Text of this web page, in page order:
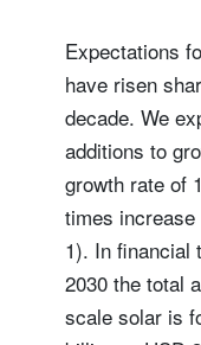
Expectations
have risen
decade. We
additions to
growth rate of
times
1). In financial
2030 the total
scale solar is